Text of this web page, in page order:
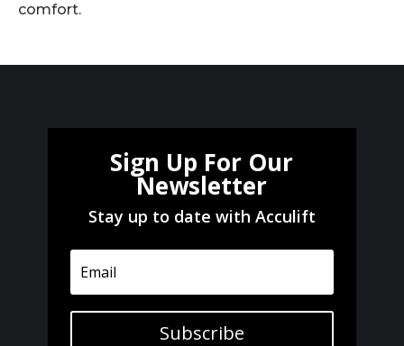
comfort.
Sign Up For Our
Newsletter
Stay up to date with Acculift
Subscribe